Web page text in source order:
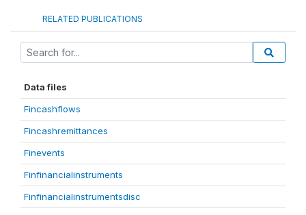
RELATED PUBLICATIONS
Data files
Fincashflows
Fincashremittances
Finevents
Finfinancialinstruments
Finfinancialinstrumentsdisc